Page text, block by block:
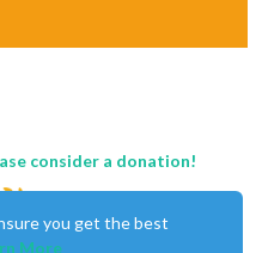
consider a donation!
you get the best
More